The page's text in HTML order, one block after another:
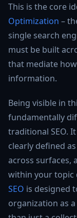
This is the core
Optimization –
single search
must be built
that mediate
information.
Being visible in
fundamentally
traditional SEO.
clearly defined
across surfaces,
within your topic
SEO is designed
organization as